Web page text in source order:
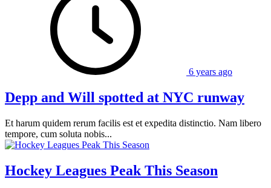
6 years ago
Depp and Will spotted at NYC runway
Et harum quidem rerum facilis est et expedita distinctio. Nam libero
tempore, cum soluta nobis...
Hockey Leagues Peak This Season